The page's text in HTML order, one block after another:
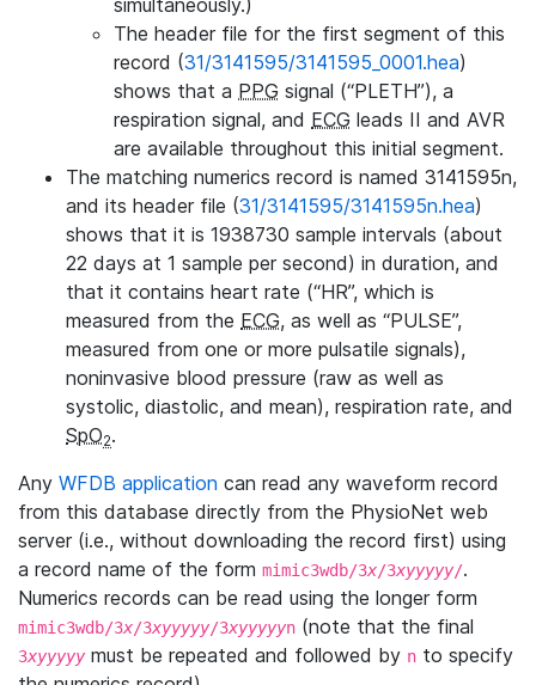
simultaneously.)
The header file for the first segment of this
record (31/3141595/3141595_0001.hea)
shows that a PPG signal (“PLETH”), a
respiration signal, and ECG leads II and AVR
are available throughout this initial segment.
The matching numerics record is named 3141595n,
and its header file (31/3141595/3141595n.hea)
shows that it is 1938730 sample intervals (about
22 days at 1 sample per second) in duration, and
that it contains heart rate (“HR”, which is
measured from the ECG, as well as “PULSE”,
measured from one or more pulsatile signals),
noninvasive blood pressure (raw as well as
systolic, diastolic, and mean), respiration rate, and
SpO2.
Any WFDB application can read any waveform record
from this database directly from the PhysioNet web
server (i.e., without downloading the record first) using
a record name of the form mimic3wdb/3x/3xyyyyy/.
Numerics records can be read using the longer form
mimic3wdb/3x/3xyyyyy/3xyyyyyn (note that the final
3xyyyyymust be repeated and followed by n to specify